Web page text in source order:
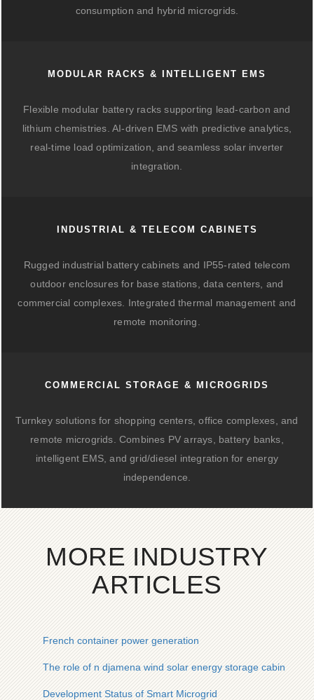
consumption and hybrid microgrids.
MODULAR RACKS & INTELLIGENT EMS
Flexible modular battery racks supporting lead-carbon and
lithium chemistries. AI-driven EMS with predictive analytics,
real-time load optimization, and seamless solar inverter
integration.
INDUSTRIAL & TELECOM CABINETS
Rugged industrial battery cabinets and IP55-rated telecom
outdoor enclosures for base stations, data centers, and
commercial complexes. Integrated thermal management and
remote monitoring.
COMMERCIAL STORAGE & MICROGRIDS
Turnkey solutions for shopping centers, office complexes, and
remote microgrids. Combines PV arrays, battery banks,
intelligent EMS, and grid/diesel integration for energy
independence.
MORE INDUSTRY
ARTICLES
French container power generation
The role of n djamena wind solar energy storage cabinet
Development Status of Smart Microgrid